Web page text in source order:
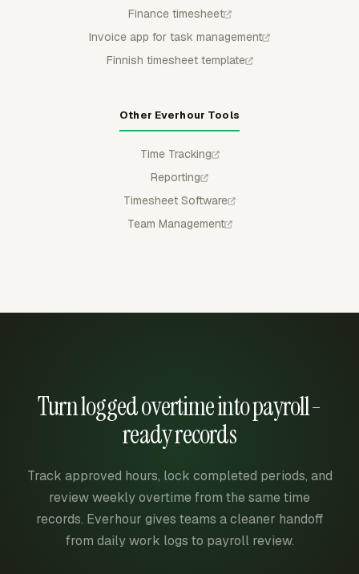
Finance timesheet
Invoice app for task management
Finnish timesheet template
Other Everhour Tools
Time Tracking
Reporting
Timesheet Software
Team Management
Turn logged overtime into payroll-
ready records
Track approved hours, lock completed periods, and
review weekly overtime from the same time
records. Everhour gives teams a cleaner handoff
from daily work logs to payroll review.